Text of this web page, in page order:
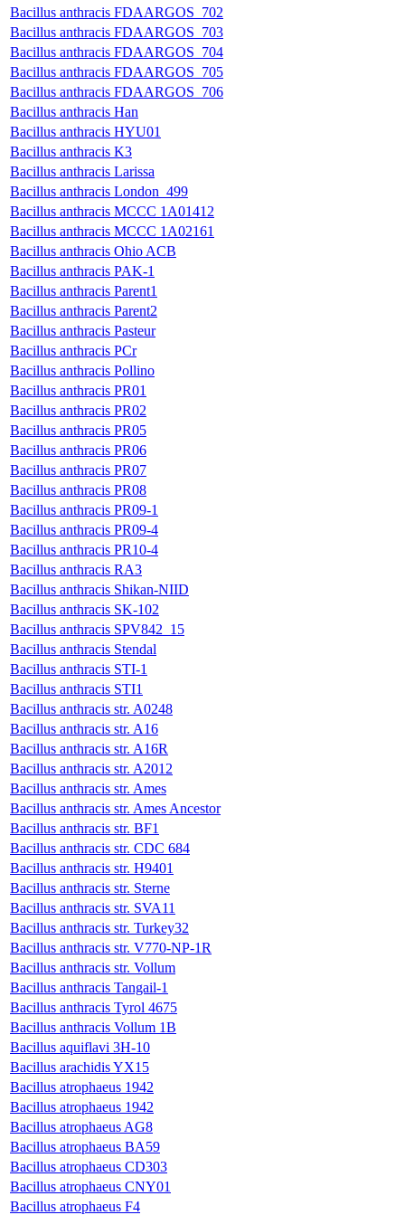
Bacillus anthracis FDAARGOS_702
Bacillus anthracis FDAARGOS_703
Bacillus anthracis FDAARGOS_704
Bacillus anthracis FDAARGOS_705
Bacillus anthracis FDAARGOS_706
Bacillus anthracis Han
Bacillus anthracis HYU01
Bacillus anthracis K3
Bacillus anthracis Larissa
Bacillus anthracis London_499
Bacillus anthracis MCCC 1A01412
Bacillus anthracis MCCC 1A02161
Bacillus anthracis Ohio ACB
Bacillus anthracis PAK-1
Bacillus anthracis Parent1
Bacillus anthracis Parent2
Bacillus anthracis Pasteur
Bacillus anthracis PCr
Bacillus anthracis Pollino
Bacillus anthracis PR01
Bacillus anthracis PR02
Bacillus anthracis PR05
Bacillus anthracis PR06
Bacillus anthracis PR07
Bacillus anthracis PR08
Bacillus anthracis PR09-1
Bacillus anthracis PR09-4
Bacillus anthracis PR10-4
Bacillus anthracis RA3
Bacillus anthracis Shikan-NIID
Bacillus anthracis SK-102
Bacillus anthracis SPV842_15
Bacillus anthracis Stendal
Bacillus anthracis STI-1
Bacillus anthracis STI1
Bacillus anthracis str. A0248
Bacillus anthracis str. A16
Bacillus anthracis str. A16R
Bacillus anthracis str. A2012
Bacillus anthracis str. Ames
Bacillus anthracis str. Ames Ancestor
Bacillus anthracis str. BF1
Bacillus anthracis str. CDC 684
Bacillus anthracis str. H9401
Bacillus anthracis str. Sterne
Bacillus anthracis str. SVA11
Bacillus anthracis str. Turkey32
Bacillus anthracis str. V770-NP-1R
Bacillus anthracis str. Vollum
Bacillus anthracis Tangail-1
Bacillus anthracis Tyrol 4675
Bacillus anthracis Vollum 1B
Bacillus aquiflavi 3H-10
Bacillus arachidis YX15
Bacillus atrophaeus 1942
Bacillus atrophaeus 1942
Bacillus atrophaeus AG8
Bacillus atrophaeus BA59
Bacillus atrophaeus CD303
Bacillus atrophaeus CNY01
Bacillus atrophaeus F4